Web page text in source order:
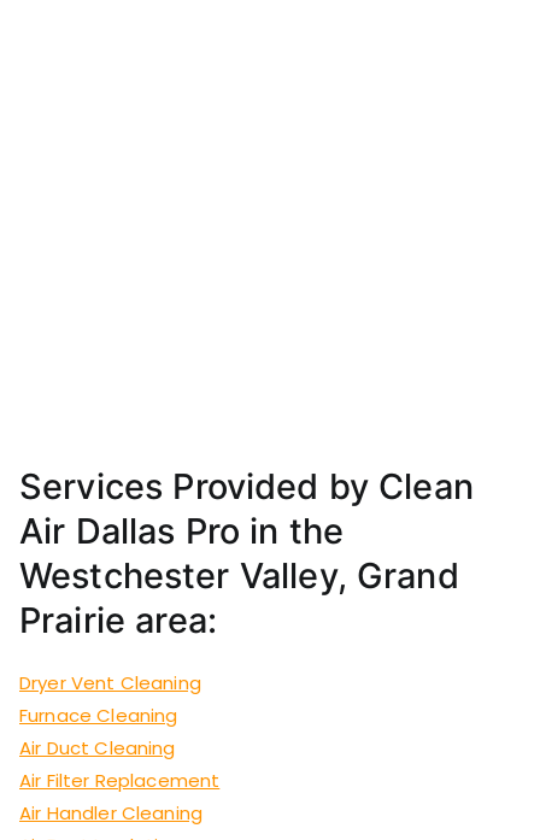
Services Provided by Clean
Air Dallas Pro in the
Westchester Valley, Grand
Prairie area:
Dryer Vent Cleaning
Furnace Cleaning
Air Duct Cleaning
Air Filter Replacement
Air Handler Cleaning